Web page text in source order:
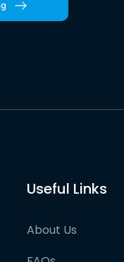
Useful Links
About Us